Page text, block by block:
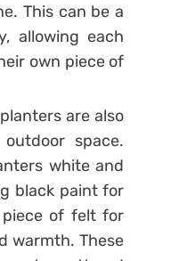
This can be a
allowing each
own piece of
are also
space.
white and
black paint for
of felt for
warmth. These